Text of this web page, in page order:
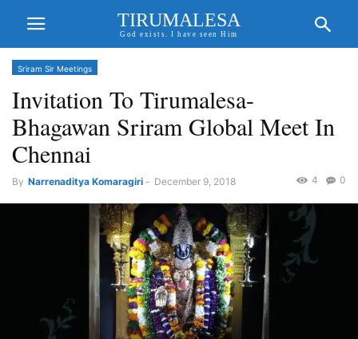
TIRUMALESA
God exists. I have seen Him
Sriram Sir Meetings
Invitation To Tirumalesa-
Bhagawan Sriram Global Meet In
Chennai
By Narrenaditya Komaragiri - December 9, 2018 0
4